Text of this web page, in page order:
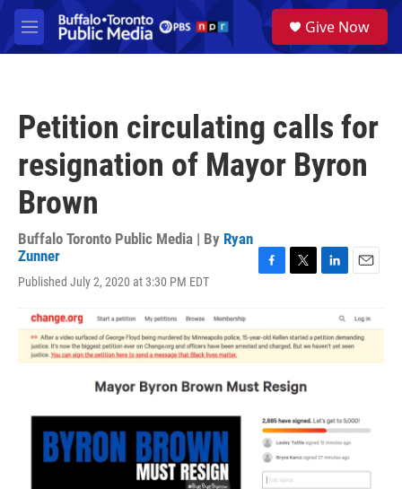
Skip to main content
M
e
a
Give Now
Petition circulating calls for
resignation of Mayor Byron
Brown
Buffalo Toronto Public Media | By Ryan
Zunner
Published July 2, 2020 at 3:30 PM EDT
e
b
o
o
k
t
t
e
r
k
e
d
a
i
l